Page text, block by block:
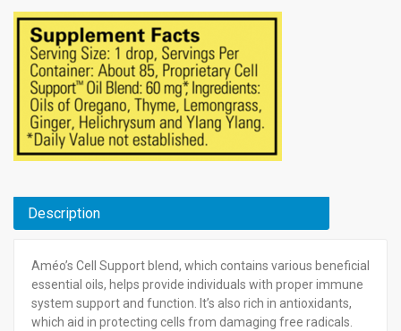
Description
Améo’s Cell Support blend, which contains various beneficial
essential oils, helps provide individuals with proper immune
system support and function. It’s also rich in antioxidants,
which aid in protecting cells from damaging free radicals.